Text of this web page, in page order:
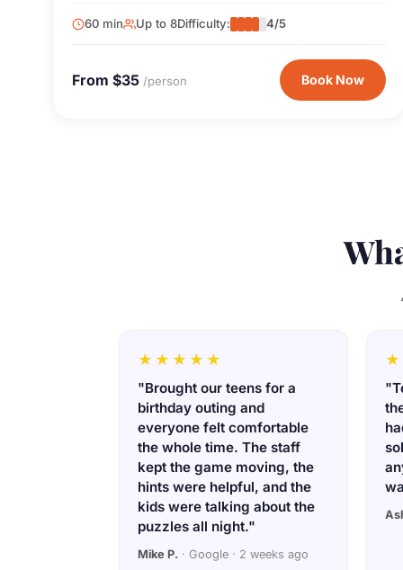
60 min Up to 8Difficulty: 4/5
From $35 /person Book Now
★★★★★
"Brought our teens for a
birthday outing and
everyone felt comfortable
the whole time. The staff
kept the game moving, the
hints were helpful, and the
kids were talking about the
puzzles all night."
Mike P. · Google · 2 weeks ago